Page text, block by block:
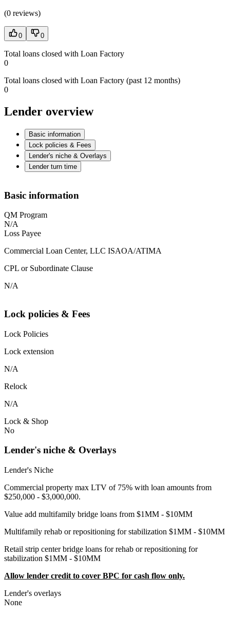
(0 reviews)
0 0
Total loans closed with Loan Factory
0
Total loans closed with Loan Factory (past 12 months)
0
Lender overview
Basic information
Lock policies & Fees
Lender's niche & Overlays
Lender turn time
Basic information
QM Program
N/A
Loss Payee
Commercial Loan Center, LLC ISAOA/ATIMA
CPL or Subordinate Clause
N/A
Lock policies & Fees
Lock Policies
Lock extension
N/A
Relock
N/A
Lock & Shop
No
Lender's niche & Overlays
Lender's Niche
Commercial property max LTV of 75% with loan amounts from
$250,000 - $3,000,000.
Value add multifamily bridge loans from $1MM - $10MM
Multifamily rehab or repositioning for stabilization $1MM - $10MM
Retail strip center bridge loans for rehab or repositioning for
stabilization $1MM - $10MM
Allow lender credit to cover BPC for cash flow only.
Lender's overlays
None